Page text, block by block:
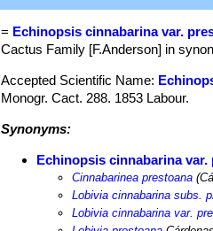
= Echinopsis cinnabarina var.
Cactus Family [F.Anderson] in
Accepted Scientific Name:
Monogr. Cact. 288. 1853 Labour.
Synonyms:
Echinopsis cinnabarina var.
Cinnabarinea prestoana
Lobivia cinnabarina subs.
Lobivia cinnabarina var.